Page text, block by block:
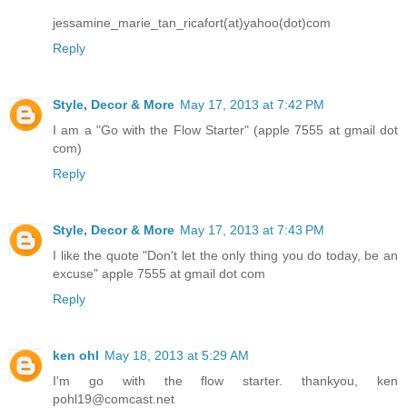
jessamine_marie_tan_ricafort(at)yahoo(dot)com
Reply
Style, Decor & More May 17, 2013 at 7:42 PM
I am a "Go with the Flow Starter" (apple 7555 at gmail dot
com)
Reply
Style, Decor & More May 17, 2013 at 7:43 PM
I like the quote "Don't let the only thing you do today, be an
excuse" apple 7555 at gmail dot com
Reply
ken ohl May 18, 2013 at 5:29 AM
I'm go with the flow starter. thankyou, ken
pohl19@comcast.net